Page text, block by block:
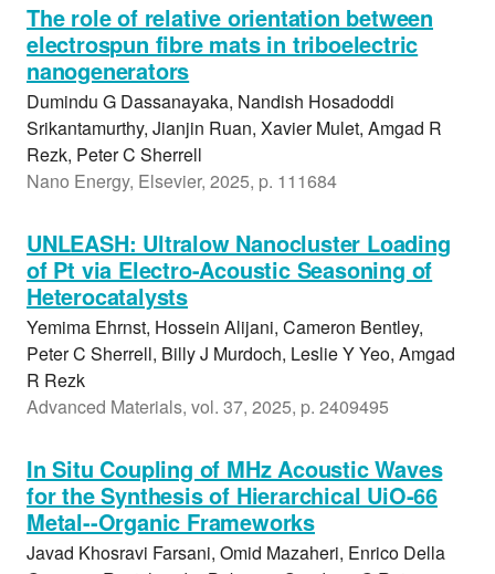
The role of relative orientation between
electrospun fibre mats in triboelectric
nanogenerators
Dumindu G Dassanayaka, Nandish Hosadoddi
Srikantamurthy, Jianjin Ruan, Xavier Mulet, Amgad R
Rezk, Peter C Sherrell
Nano Energy, Elsevier, 2025, p. 111684
UNLEASH: Ultralow Nanocluster Loading
of Pt via Electro-Acoustic Seasoning of
Heterocatalysts
Yemima Ehrnst, Hossein Alijani, Cameron Bentley,
Peter C Sherrell, Billy J Murdoch, Leslie Y Yeo, Amgad
R Rezk
Advanced Materials, vol. 37, 2025, p. 2409495
In Situ Coupling of MHz Acoustic Waves
for the Synthesis of Hierarchical UiO-66
Metal--Organic Frameworks
Javad Khosravi Farsani, Omid Mazaheri, Enrico Della